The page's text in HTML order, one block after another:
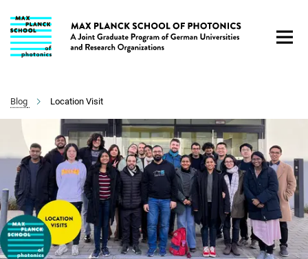
Content
Blog Location Visit